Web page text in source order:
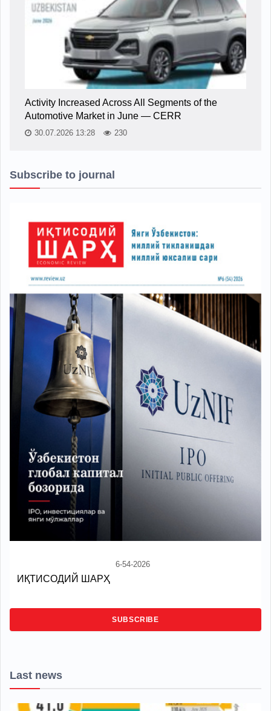
Activity Increased Across All Segments of the
Automotive Market in June — CERR
30.07.2026 13:28 230
Subscribe to journal
6-54-2026
ИҚТИСОДИЙ ШАРҲ
SUBSCRIBE
Last news